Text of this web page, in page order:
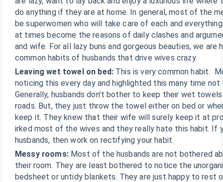
do anything if they are at home. In general, most of the
be superwomen who will take care of each and
at times become the reasons of daily clashes and
and wife. For all lazy buns and gorgeous beauties, we are
common habits of husbands that drive wives crazy.
Leaving wet towel on bed: This is very common habit.
noticing this every day and highlighted this many time
Generally, husbands don’t bother to keep their wet
roads. But, they just throw the towel either on bed or
keep it. They knew that their wife will surely keep it at
irked most of the wives and they really hate this habit. If
husbands, then work on rectifying your habit.
Messy rooms: Most of the husbands are not bothered
their room. They are least bothered to notice the
bedsheet or untidy blankets. They are just happy to rest